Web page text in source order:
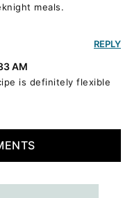
meals.
AM
is definitely flexible
REPLY